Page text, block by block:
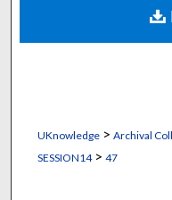
Digital
UKnowledge> Archival
SESSION14> 47